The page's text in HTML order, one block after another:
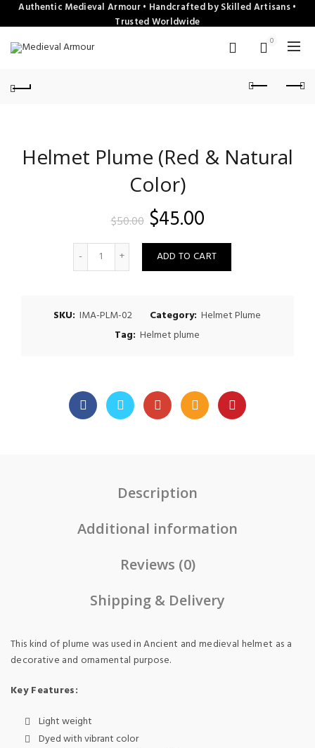
Authentic Medieval Armour • Handcrafted by Skilled Artisans •
Trusted Worldwide
0
Helmet Plume (Red & Natural
Color)
$50.00 Original
price
was:
$50.00.
$45.00Current
price
is:
$45.00.
Quantity
ADD TO CART
SKU: IMA-PLM-02 Category: Helmet Plume
Tag: Helmet plume
Description
Additional information
Reviews (0)
Shipping & Delivery
This kind of plume was used in Ancient and medieval helmet as a
decorative and ornamental purpose.
Key Features:
Light weight
Dyed with vibrant color